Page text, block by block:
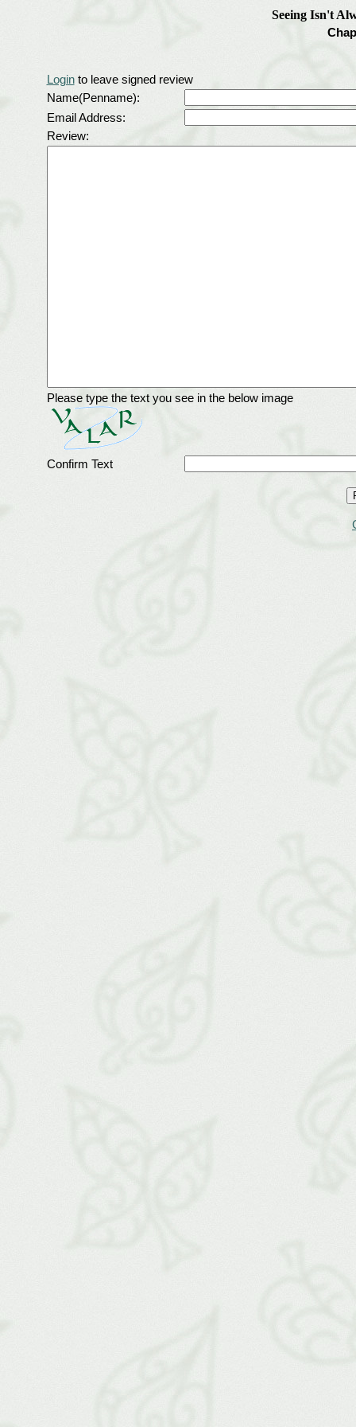
Seeing Isn't
Loginto leave signed review
Name(Penname):
Email Address:
Review:
Please type the text you see in the below image
Confirm Text